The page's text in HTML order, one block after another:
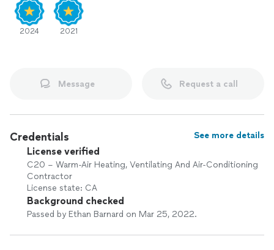
2024 2021
Message Request a call
Credentials See more details
License verified
C20 – Warm-Air Heating, Ventilating And Air-Conditioning
Contractor
License state: CA
Background checked
Passed by Ethan Barnard on Mar 25, 2022.